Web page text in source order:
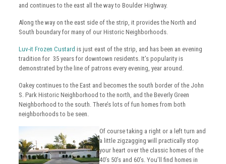
and continues to the east all the way to Boulder Highway.
Along the way on the east side of the strip, it provides the North and
South boundary for many of our Historic Neighborhoods.
Luv-it Frozen Custard is just east of the strip, and has been an evening
tradition for 35 years for downtown residents. It’s popularity is
demonstrated by the line of patrons every evening, year around.
Oakey continues to the East and becomes the south border of the John
S. Park Historic Neighborhood to the north, and the Beverly Green
Neighborhood to the south. There’s lots of fun homes from both
neighborhoods to be seen.
Of course taking a right or a left turn and
a little zigzagging will practically stop
your heart over the classic homes of the
40’s 50’s and 60’s. You’ll find homes in